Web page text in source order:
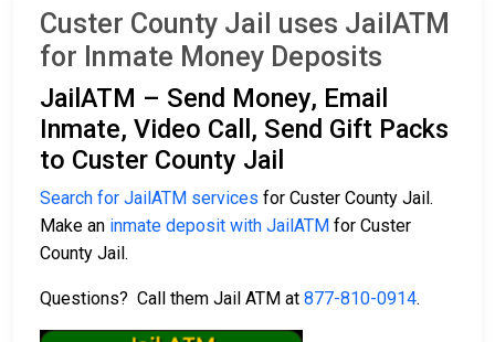
Custer County Jail uses JailATM
for Inmate Money Deposits
JailATM – Send Money, Email
Inmate, Video Call, Send Gift Packs
to Custer County Jail
Search for JailATM services for Custer County Jail.
Make an inmate deposit with JailATM for Custer
County Jail.
Questions? Call them Jail ATM at 877-810-0914.